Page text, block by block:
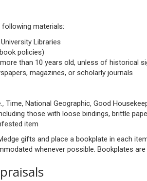
materials:
Libraries
policies)
than 10 years old, unless of historical
magazines, or scholarly journals
Time, National Geographic, Good
those with loose bindings, brittle
item
gifts and place a bookplate in each
whenever possible. Bookplates